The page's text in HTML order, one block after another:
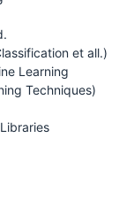
et all.)
Learning
Techniques)